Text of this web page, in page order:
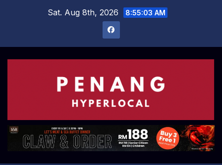
Sat. Aug 8th, 2026 8:55:04 AM